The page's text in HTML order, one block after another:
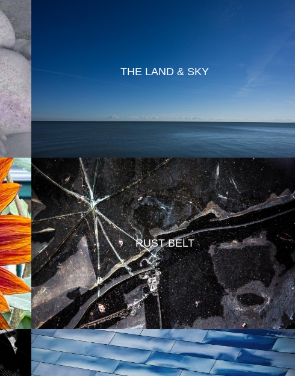
THE LAND & SKY
RUST BELT